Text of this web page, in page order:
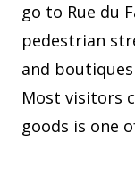
go to Rue du
pedestrian
and
Most visitors
goods is one